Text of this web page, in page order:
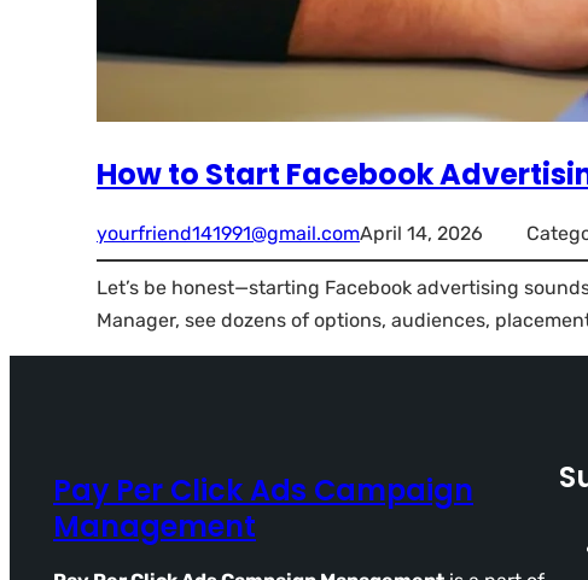
How to Start Facebook
yourfriend141991@gmail.comApril 14, 2026
Let’s be honest—starting Facebook advertising
Manager, see dozens of options, audiences,
Pay Per Click Ads Campaign
Management